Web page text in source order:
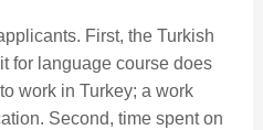
First, the Turkish
for language course does
work in Turkey; a work
Second, time spent on